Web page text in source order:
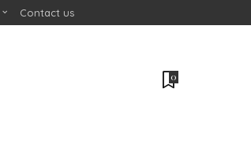
Contact us
0